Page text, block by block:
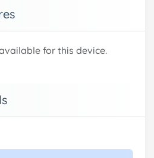
for this device.